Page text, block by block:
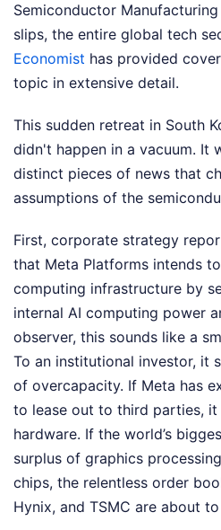
Semiconductor
slips, the entire global tech
Economist has provided
topic in extensive detail.
This sudden retreat in South
didn't happen in a vacuum. It
distinct pieces of news that
assumptions of the
First, corporate strategy
that Meta Platforms intends
computing infrastructure by
internal AI computing power
observer, this sounds like a
To an institutional investor, it
of overcapacity. If Meta has
to lease out to third parties,
hardware. If the world’s
surplus of graphics
chips, the relentless order
Hynix, and TSMC are about